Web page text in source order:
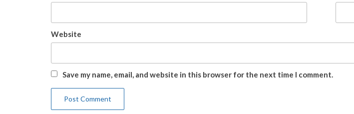
Website
Save my name, email, and website in this browser for the next time I comment.